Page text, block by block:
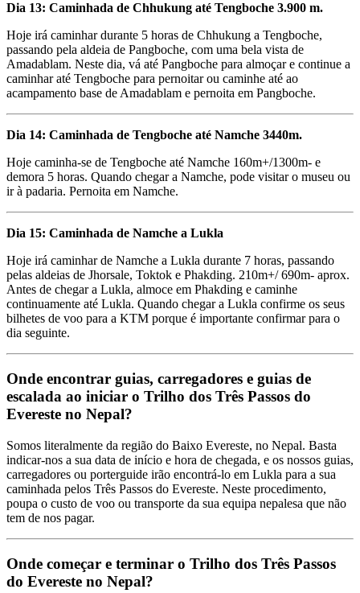
Dia 13: Caminhada de Chhukung até Tengboche 3.900 m.
Hoje irá caminhar durante 5 horas de Chhukung a Tengboche,
passando pela aldeia de Pangboche, com uma bela vista de
Amadablam. Neste dia, vá até Pangboche para almoçar e continue a
caminhar até Tengboche para pernoitar ou caminhe até ao
acampamento base de Amadablam e pernoita em Pangboche.
Dia 14: Caminhada de Tengboche até Namche 3440m.
Hoje caminha-se de Tengboche até Namche 160m+/1300m- e
demora 5 horas. Quando chegar a Namche, pode visitar o museu ou
ir à padaria. Pernoita em Namche.
Dia 15: Caminhada de Namche a Lukla
Hoje irá caminhar de Namche a Lukla durante 7 horas, passando
pelas aldeias de Jhorsale, Toktok e Phakding. 210m+/ 690m- aprox.
Antes de chegar a Lukla, almoce em Phakding e caminhe
continuamente até Lukla. Quando chegar a Lukla confirme os seus
bilhetes de voo para a KTM porque é importante confirmar para o
dia seguinte.
Onde encontrar guias, carregadores e guias de
escalada ao iniciar o Trilho dos Três Passos do
Evereste no Nepal?
Somos literalmente da região do Baixo Evereste, no Nepal. Basta
indicar-nos a sua data de início e hora de chegada, e os nossos guias,
carregadores ou porterguide irão encontrá-lo em Lukla para a sua
caminhada pelos Três Passos do Evereste. Neste procedimento,
poupa o custo de voo ou transporte da sua equipa nepalesa que não
tem de nos pagar.
Onde começar e terminar o Trilho dos Três Passos
do Evereste no Nepal?